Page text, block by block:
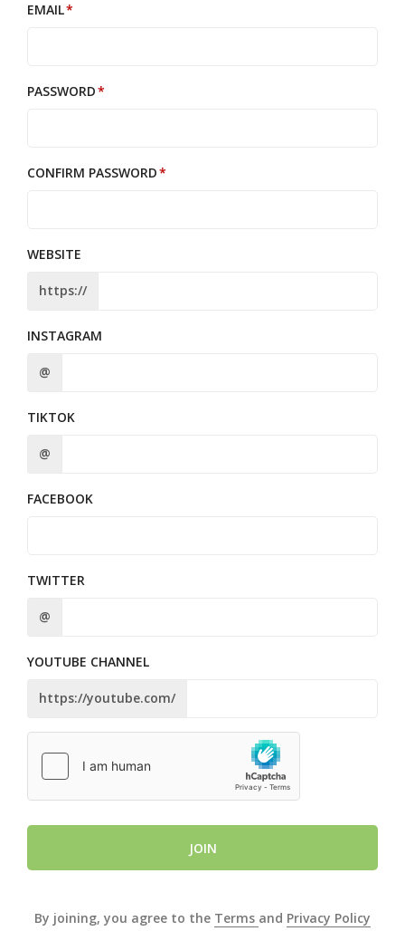
EMAIL
PASSWORD
CONFIRM PASSWORD
WEBSITE
https://
INSTAGRAM
@
TIKTOK
@
FACEBOOK
TWITTER
@
YOUTUBE CHANNEL
https://youtube.com/
JOIN
By joining, you agree to the Terms and Privacy Policy